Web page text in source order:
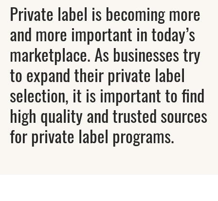
Private label is becoming more
and more important in today’s
marketplace. As businesses try
to expand their private label
selection, it is important to find
high quality and trusted sources
for private label programs.